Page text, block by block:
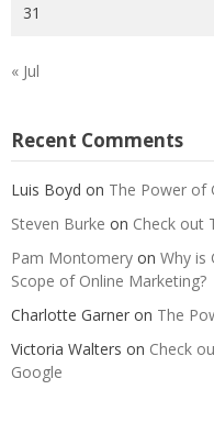
31
« Jul
Recent Comments
Luis Boyd on The Power of
Steven Burke on Check out
Pam Montomery on Why is
Scope of Online Marketing?
Charlotte Garner on The
Victoria Walters on Check
Google